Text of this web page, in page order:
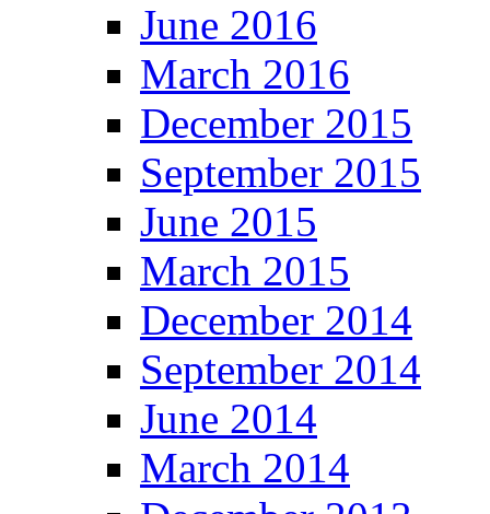
June 2016
March 2016
December 2015
September 2015
June 2015
March 2015
December 2014
September 2014
June 2014
March 2014